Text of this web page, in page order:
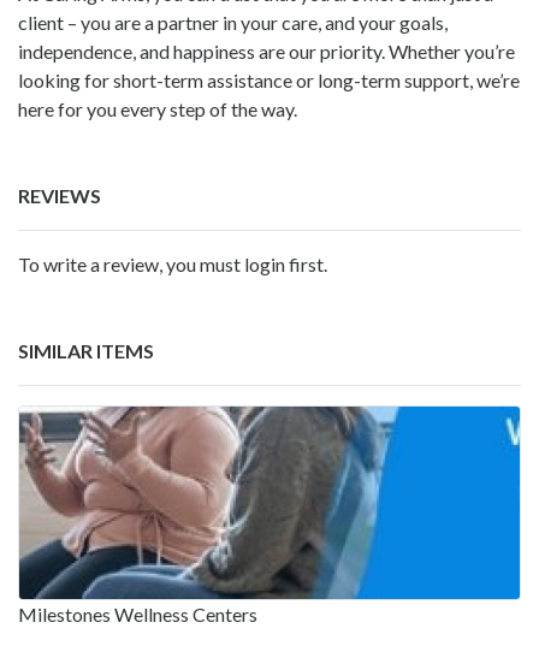
client – you are a partner in your care, and your goals,
independence, and happiness are our priority. Whether you’re
looking for short-term assistance or long-term support, we’re
here for you every step of the way.
REVIEWS
To write a review, you must login first.
SIMILAR ITEMS
Milestones Wellness Centers